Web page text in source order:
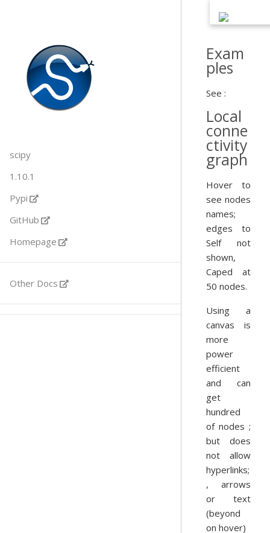
scipy
1.10.1
Pypi
GitHub
Homepage
Other Docs
Exam
ples
See :
Local
conne
ctivity
graph
Hover to
see nodes
names;
edges to
Self not
shown,
Caped at
50 nodes.
Using a
canvas is
more
power
efficient
and can
get
hundred
of nodes ;
but does
not allow
hyperlinks;
, arrows
or text
(beyond
on hover)